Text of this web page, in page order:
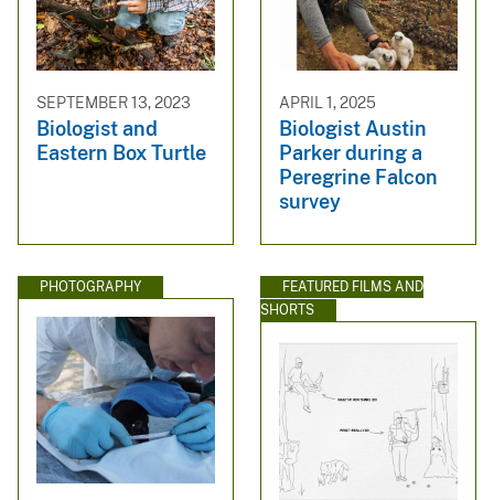
SEPTEMBER 13, 2023
Biologist and
Eastern Box Turtle
APRIL 1, 2025
Biologist Austin
Parker during a
Peregrine Falcon
survey
PHOTOGRAPHY
FEATURED FILMS AND
SHORTS